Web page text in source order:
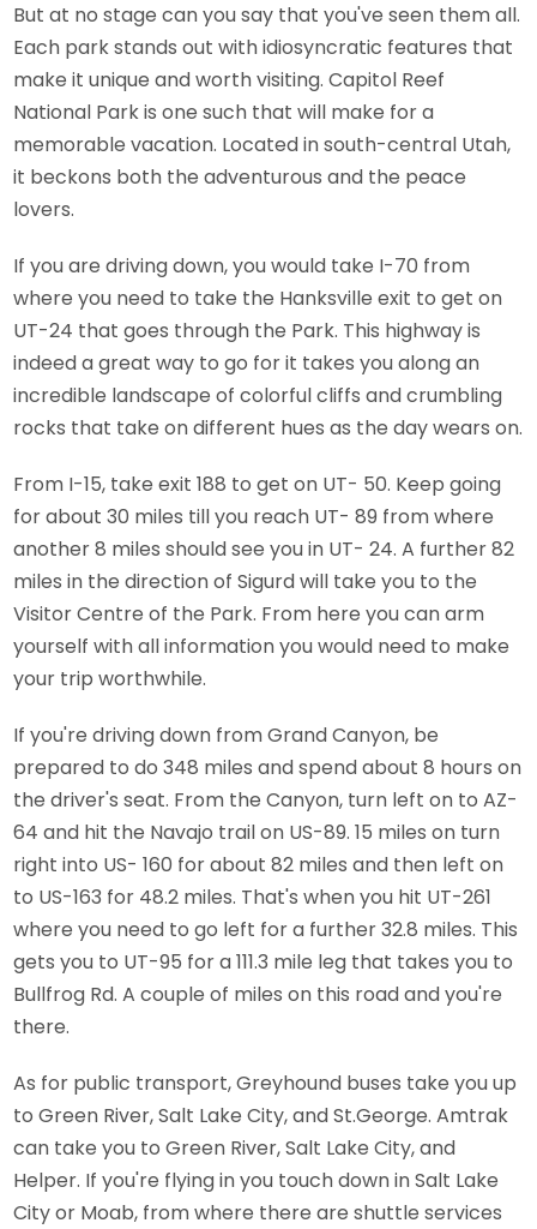
But at no stage can you say that you've seen them all.
Each park stands out with idiosyncratic features that
make it unique and worth visiting. Capitol Reef
National Park is one such that will make for a
memorable vacation. Located in south-central Utah,
it beckons both the adventurous and the peace
lovers.
If you are driving down, you would take I-70 from
where you need to take the Hanksville exit to get on
UT-24 that goes through the Park. This highway is
indeed a great way to go for it takes you along an
incredible landscape of colorful cliffs and crumbling
rocks that take on different hues as the day wears on.
From I-15, take exit 188 to get on UT- 50. Keep going
for about 30 miles till you reach UT- 89 from where
another 8 miles should see you in UT- 24. A further 82
miles in the direction of Sigurd will take you to the
Visitor Centre of the Park. From here you can arm
yourself with all information you would need to make
your trip worthwhile.
If you're driving down from Grand Canyon, be
prepared to do 348 miles and spend about 8 hours on
the driver's seat. From the Canyon, turn left on to AZ-
64 and hit the Navajo trail on US-89. 15 miles on turn
right into US- 160 for about 82 miles and then left on
to US-163 for 48.2 miles. That's when you hit UT-261
where you need to go left for a further 32.8 miles. This
gets you to UT-95 for a 111.3 mile leg that takes you to
Bullfrog Rd. A couple of miles on this road and you're
there.
As for public transport, Greyhound buses take you up
to Green River, Salt Lake City, and St.George. Amtrak
can take you to Green River, Salt Lake City, and
Helper. If you're flying in you touch down in Salt Lake
City or Moab, from where there are shuttle services